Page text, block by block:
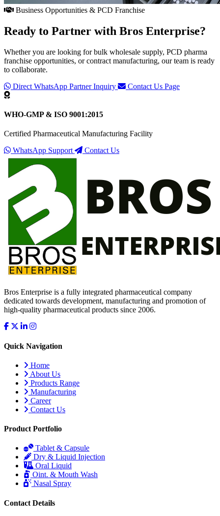
Business Opportunities & PCD Franchise
Ready to Partner with Bros Enterprise?
Whether you are looking for bulk wholesale supply, PCD pharma
franchise opportunities, or contract manufacturing, our team is ready
to collaborate.
Direct WhatsApp Partner Inquiry
Contact Us Page
WHO-GMP & ISO 9001:2015
Certified Pharmaceutical Manufacturing Facility
WhatsApp Support
Contact Us
Bros Enterprise is a fully integrated pharmaceutical company
dedicated towards development, manufacturing and promotion of
high-quality pharmaceutical products since 2006.
Quick Navigation
Home
About Us
Products Range
Manufacturing
Career
Contact Us
Product Portfolio
Tablet & Capsule
Dry & Liquid Injection
Oral Liquid
Oint. & Mouth Wash
Nasal Spray
Contact Details